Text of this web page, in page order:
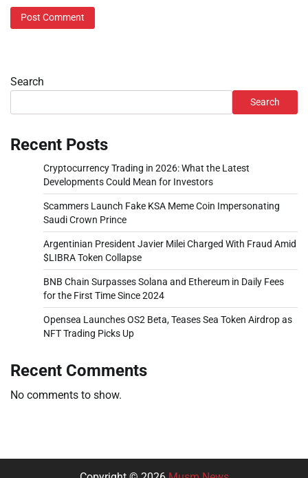
Search
Search
Recent Posts
Cryptocurrency Trading in 2026: What the Latest
Developments Could Mean for Investors
Scammers Launch Fake KSA Meme Coin Impersonating
Saudi Crown Prince
Argentinian President Javier Milei Charged With Fraud Amid
$LIBRA Token Collapse
BNB Chain Surpasses Solana and Ethereum in Daily Fees
for the First Time Since 2024
Opensea Launches OS2 Beta, Teases Sea Token Airdrop as
NFT Trading Picks Up
Recent Comments
No comments to show.